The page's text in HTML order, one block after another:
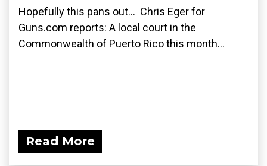
Hopefully this pans out... Chris Eger for
Guns.com reports: A local court in the
Commonwealth of Puerto Rico this month...
Read More